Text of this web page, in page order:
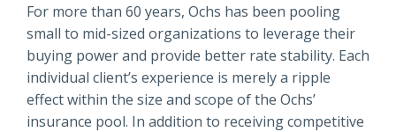
For more than 60 years, Ochs has been pooling
small to mid-sized organizations to leverage their
buying power and provide better rate stability. Each
individual client’s experience is merely a ripple
effect within the size and scope of the Ochs’
insurance pool. In addition to receiving competitive